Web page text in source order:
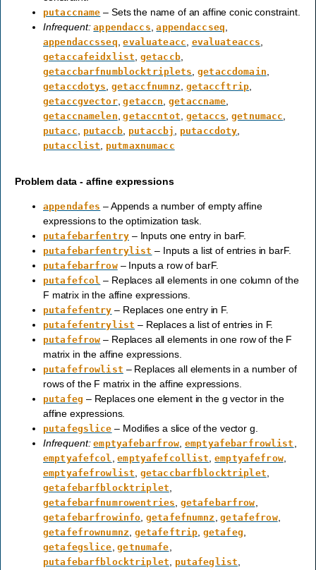
putaccname – Sets the name of an affine conic constraint.
Infrequent: appendaccs ,appendaccseq
appendaccsseq ,evaluateacc evaluateaccs
getaccafeidxlist getaccb,
getaccbarfnumblocktriplets ,getaccdomain
getaccdotys ,getaccfnumnz getaccftrip
getaccgvector,getaccn ,getaccname
getaccnamelen ,getaccntot getaccs ,getnumacc
putacc putaccb putaccbj putaccdoty
putacclist putmaxnumacc
Problem data - affine expressions
appendafes – Appends a number of empty affine
expressions to the optimization task.
putafebarfentry – Inputs one entry in barF.
putafebarfentrylist – Inputs a list of entries in barF.
putafebarfrow– Inputs a row of barF.
putafefcol – Replaces all elements in one column of the
F matrix in the affine expressions.
putafefentry – Replaces one entry in F.
putafefentrylist – Replaces a list of entries in F.
putafefrow – Replaces all elements in one row of the F
matrix in the affine expressions.
putafefrowlist – Replaces all elements in a number of
rows of the F matrix in the affine expressions.
putafeg – Replaces one element in the g vector in the
affine expressions.
putafegslice – Modifies a slice of the vector g.
Infrequent: emptyafebarfrow ,emptyafebarfrowlist
emptyafefcol ,emptyafefcollist ,emptyafefrow,
emptyafefrowlist getaccbarfblocktriplet
getafebarfblocktriplet
getafebarfnumrowentries getafebarfrow
getafebarfrowinfo getafefnumnz ,getafefrow,
getafefrownumnz getafeftrip getafeg
getafegslice ,getnumafe
putafebarfblocktriplet putafeglist